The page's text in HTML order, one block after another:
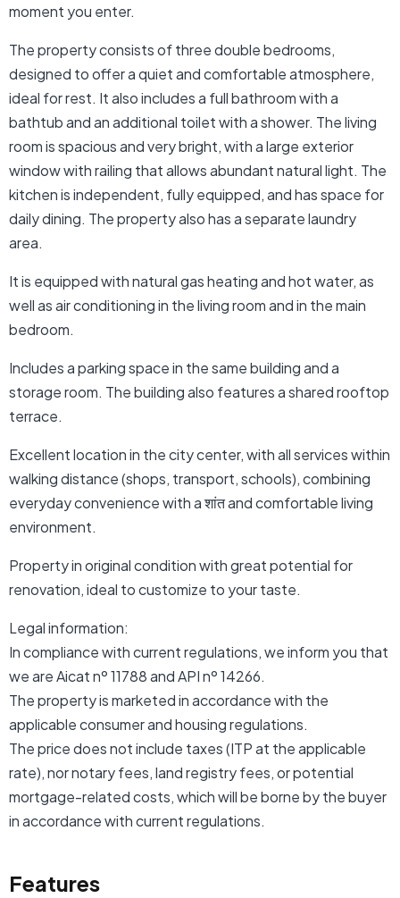
moment you enter.
The property consists of three double bedrooms,
designed to offer a quiet and comfortable atmosphere,
ideal for rest. It also includes a full bathroom with a
bathtub and an additional toilet with a shower. The living
room is spacious and very bright, with a large exterior
window with railing that allows abundant natural light. The
kitchen is independent, fully equipped, and has space for
daily dining. The property also has a separate laundry
area.
It is equipped with natural gas heating and hot water, as
well as air conditioning in the living room and in the main
bedroom.
Includes a parking space in the same building and a
storage room. The building also features a shared rooftop
terrace.
Excellent location in the city center, with all services within
walking distance (shops, transport, schools), combining
everyday convenience with a शांत and comfortable living
environment.
Property in original condition with great potential for
renovation, ideal to customize to your taste.
Legal information:
In compliance with current regulations, we inform you that
we are Aicat nº 11788 and API nº 14266.
The property is marketed in accordance with the
applicable consumer and housing regulations.
The price does not include taxes (ITP at the applicable
rate), nor notary fees, land registry fees, or potential
mortgage-related costs, which will be borne by the buyer
in accordance with current regulations.
Features